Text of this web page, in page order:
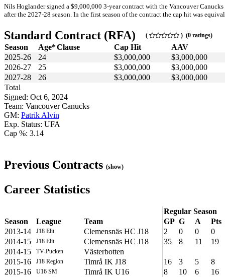
Nils Hoglander signed a $9,000,000 3-year contract with the Vancouver
after the 2027-28 season. In the first season of the contract the cap hit was
Standard Contract (RFA) ( ) (0 ratings)
Season Age*Clause Cap Hit
AAV
2025-26
24 $3,000,000
$3,000,000
2026-27
25 $3,000,000
$3,000,000
2027-28
26 $3,000,000
$3,000,000
Total
Signed: Oct 6, 2024
Team: Vancouver Canucks
GM: Patrik Alvin
Exp. Status: UFA
Cap %: 3.14
Previous Contracts (show)
Career Statistics
Regular Season
Season
League Team GP G A
Pts
2013-14
J18 Elit Clemensnäs HC J18 2 0 0
0
2014-15
J18 Elit Clemensnäs HC J18 35 8 11
19
2014-15
TV-Pucken
Västerbotten
2015-16
J18 Region Timrå IK J18 16 3 5
8
2015-16
U16 SM Timrå IK U16 8 10 6
16